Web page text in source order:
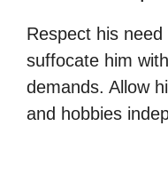
Respect his need
suffocate him
demands. Allow
and hobbies